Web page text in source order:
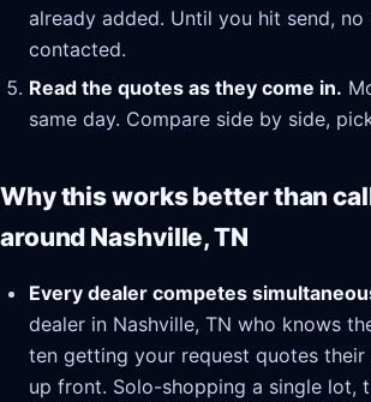
already added. Until you hit send, no
contacted.
Read the quotes as they come in.
same day. Compare side by side,
Why this works better than
around Nashville, TN
Every dealer competes
dealer in Nashville, TN who knows
ten getting your request quotes
up front. Solo-shopping a single lot,